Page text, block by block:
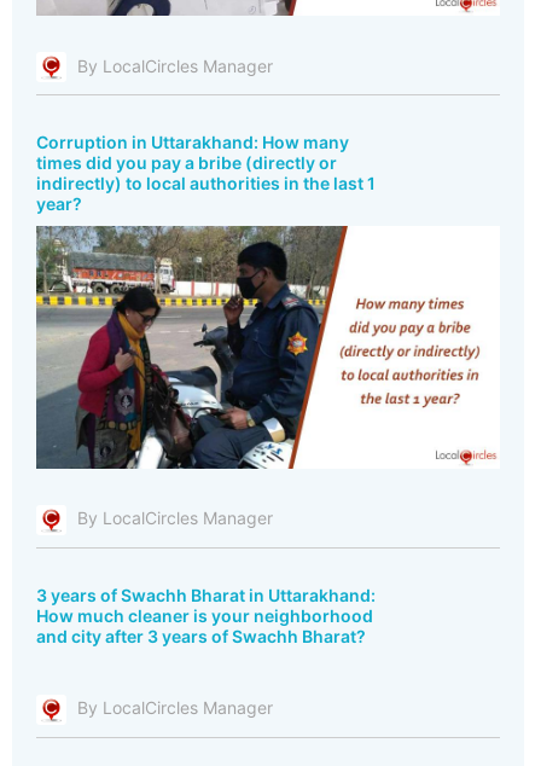
By LocalCircles Manager
Corruption in Uttarakhand: How many
times did you pay a bribe (directly or
indirectly) to local authorities in the last 1
year?
By LocalCircles Manager
3 years of Swachh Bharat in Uttarakhand:
How much cleaner is your neighborhood
and city after 3 years of Swachh Bharat?
By LocalCircles Manager